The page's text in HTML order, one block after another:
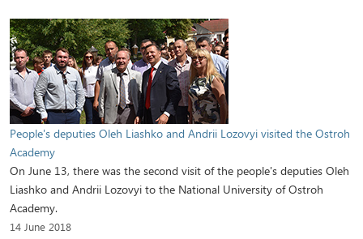
People's deputies Oleh Liashko and Andrii Lozovyi visited the Ostroh
Academy
On June 13, there was the second visit of the people's deputies Oleh
Liashko and Andrii Lozovyi to the National University of Ostroh
Academy.
14 June 2018